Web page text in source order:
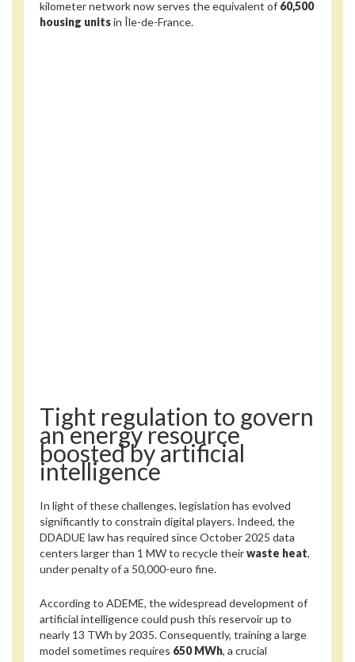
kilometer network now serves the equivalent of 60,500
housing unitsin Île-de-France.
Tight regulation to govern
an energy resource
boosted by artificial
intelligence
In light of these challenges, legislation has evolved
significantly to constrain digital players. Indeed, the
DDADUE law has required since October 2025 data
centers larger than 1 MW to recycle theirwaste heat,
under penalty of a 50,000-euro fine.
According to ADEME, the widespread development of
artificial intelligence could push this reservoir up to
nearly 13 TWh by 2035. Consequently, training a large
model sometimes requires 650 MWh, a crucial